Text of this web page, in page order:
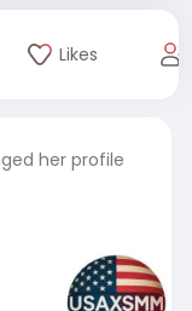
Likes
her profile